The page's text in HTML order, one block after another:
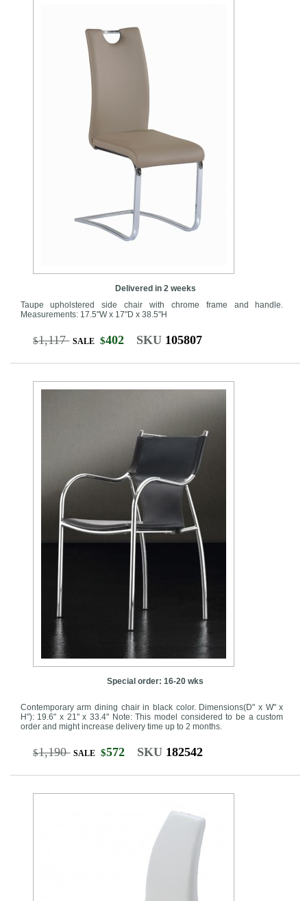
Delivered in 2 weeks
Taupe upholstered side chair with chrome frame and handle.
Measurements: 17.5"W x 17"D x 38.5"H
$1,117 SALE $402 SKU 105807
Special order: 16-20 wks
Contemporary arm dining chair in black color. Dimensions(D" x W" x
H"): 19.6" x 21" x 33.4" Note: This model considered to be a custom
order and might increase delivery time up to 2 months.
$1,190 SALE $572 SKU 182542